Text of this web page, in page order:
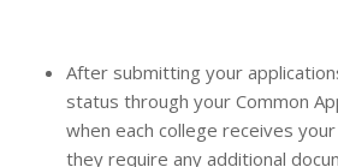
After submitting your
status through your Common
when each college receives
they require any additional